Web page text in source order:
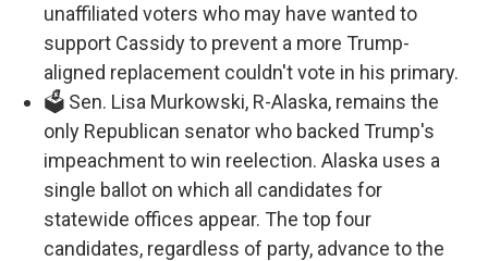
unaffiliated voters who may have wanted to
support Cassidy to prevent a more Trump-
aligned replacement couldn't vote in his primary.
🗳️ Sen. Lisa Murkowski, R-Alaska, remains the
only Republican senator who backed Trump's
impeachment to win reelection. Alaska uses a
single ballot on which all candidates for
statewide offices appear. The top four
candidates, regardless of party, advance to the